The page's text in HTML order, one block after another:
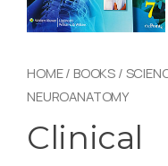
HOME/ BOOKS /
NEUROANATOMY
Clinical